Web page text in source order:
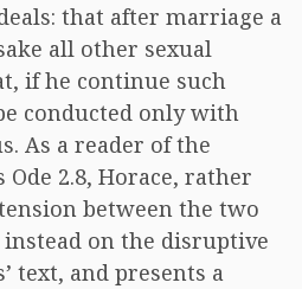
that after marriage a
all other sexual
if he continue such
conducted only with
As a reader of the
2.8, Horace, rather
between the two
on the disruptive
text, and presents a